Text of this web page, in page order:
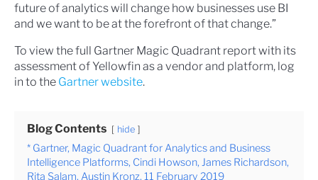
future of analytics will change how businesses use BI
and we want to be at the forefront of that change.”
To view the full Gartner Magic Quadrant report with its
assessment of Yellowfin as a vendor and platform, log
in to the Gartner website.
Blog Contents hide
* Gartner, Magic Quadrant for Analytics and Business
Intelligence Platforms, Cindi Howson, James Richardson,
Rita Salam, Austin Kronz, 11 February 2019